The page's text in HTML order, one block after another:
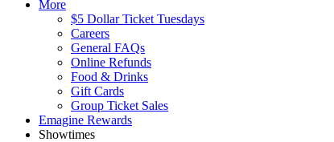
More
$5 Dollar Ticket Tuesdays
Careers
General FAQs
Online Refunds
Food & Drinks
Gift Cards
Group Ticket Sales
Emagine Rewards
Showtimes